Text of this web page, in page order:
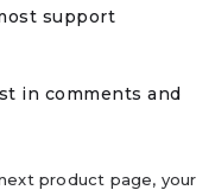
support
in comments and
product page, your